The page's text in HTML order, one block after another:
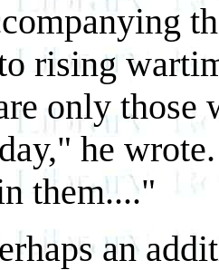
rising
only those
he
them...."
an